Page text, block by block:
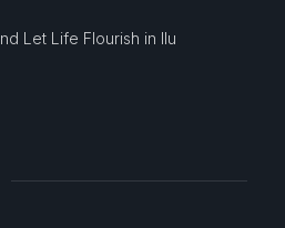
Let Life Flourish in Ilu